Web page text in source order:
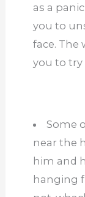
as a
you to
face. The
you to try
Some
near the
him and
hanging